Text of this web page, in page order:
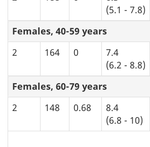
(5.1 - 7.8)
Females, 40-59 years
2
164 0
7.4
(6.2 - 8.8)
Females, 60-79 years
2
148 0.68
8.4
(6.8 - 10)